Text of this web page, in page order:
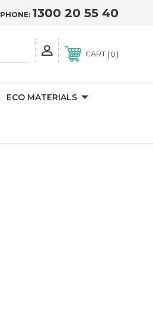
PHONE: 1300 20 55 40
CART 0
ECO MATERIALS